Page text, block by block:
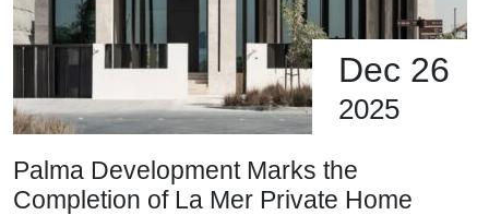
Dec 26
2025
Palma Development Marks the
Completion of La Mer Private Home